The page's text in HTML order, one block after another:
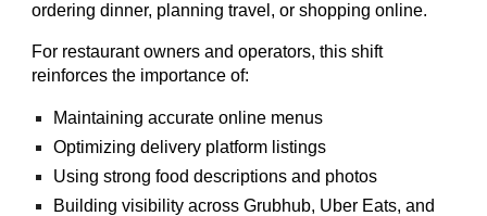
ordering dinner, planning travel, or shopping online.
For restaurant owners and operators, this shift
reinforces the importance of:
Maintaining accurate online menus
Optimizing delivery platform listings
Using strong food descriptions and photos
Building visibility across Grubhub, Uber Eats, and